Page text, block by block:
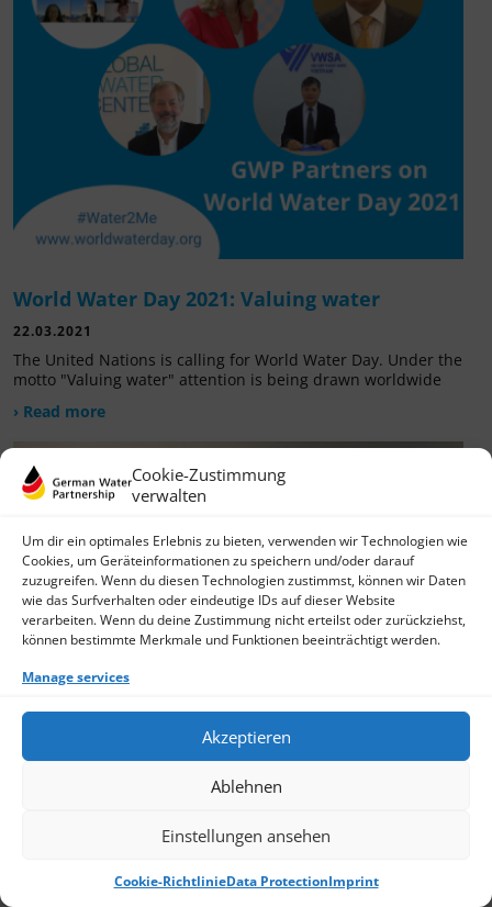
Cookie-Zustimmung
verwalten
Um dir ein optimales Erlebnis zu bieten, verwenden wir Technologien wie
Cookies, um Geräteinformationen zu speichern und/oder darauf
zuzugreifen. Wenn du diesen Technologien zustimmst, können wir Daten
wie das Surfverhalten oder eindeutige IDs auf dieser Website
verarbeiten. Wenn du deine Zustimmung nicht erteilst oder zurückziehst,
können bestimmte Merkmale und Funktionen beeinträchtigt werden.
Manage services
Akzeptieren
Ablehnen
Einstellungen ansehen
Cookie-RichtlinieData ProtectionImprint
World Water Day 2021: Valuing water
22.03.2021
The United Nations is calling for World Water Day. Under the
motto "Valuing water" attention is being drawn worldwide
› Read more